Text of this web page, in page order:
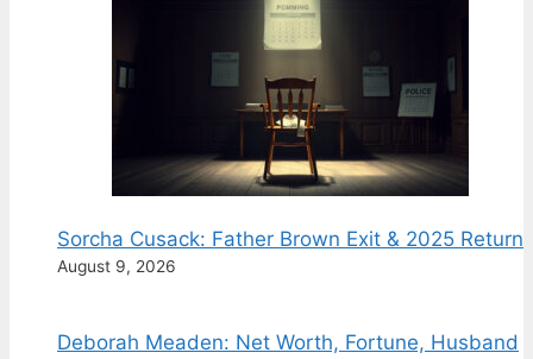
Sorcha Cusack: Father Brown Exit & 2025 Return
August 9, 2026
Deborah Meaden: Net Worth, Fortune, Husband